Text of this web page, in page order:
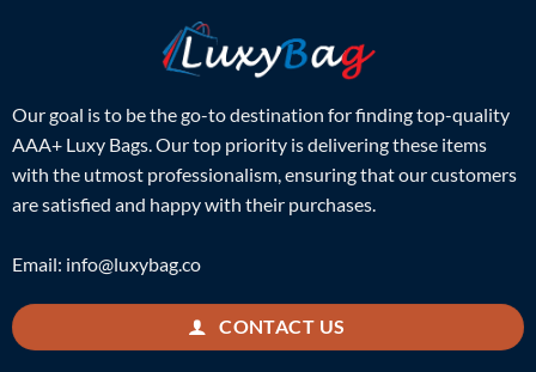
Our goal is to be the go-to destination for finding top-quality
AAA+ Luxy Bags. Our top priority is delivering these items
with the utmost professionalism, ensuring that our customers
are satisfied and happy with their purchases.
Email: info@luxybag.co
CONTACT US